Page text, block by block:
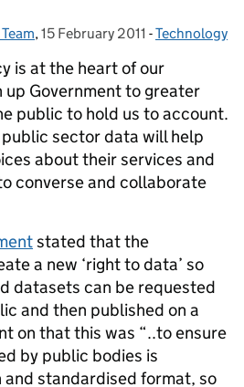
, Posted on:
15 February 2011 - Categories:
Technology
is at the heart of our
Government to greater
public to hold us to account.
sector data will help
about their services and
converse and collaborate
stated that the
a new ‘right to data’ so
datasets can be requested
and then published on a
on that this was “..to ensure
by public bodies is
and standardised format, so